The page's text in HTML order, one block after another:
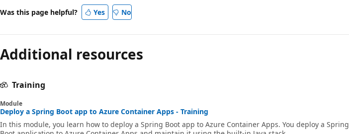
Was this page helpful? Yes No
Additional resources
Training
Module
Deploy a Spring Boot app to Azure Container Apps - Training
In this module, you learn how to deploy a Spring Boot app to Azure Container Apps. You deploy a Spring